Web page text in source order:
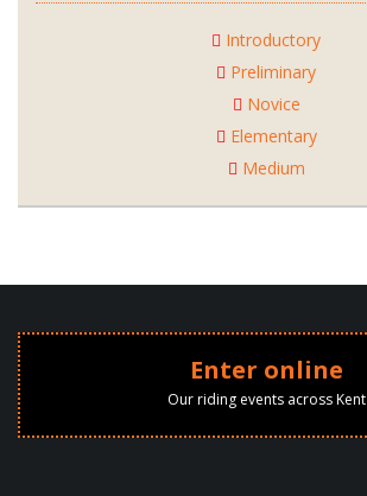
Introductory
Preliminary
Novice
Elementary
Medium
Enter online
Our riding events across Kent